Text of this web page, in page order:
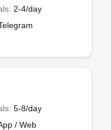
2-4/day
5-8/day
/ Web